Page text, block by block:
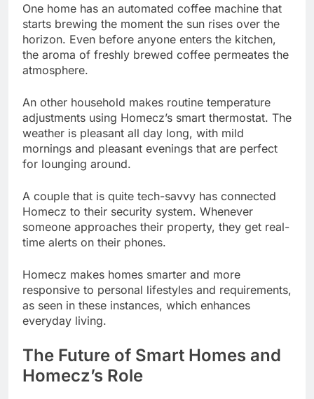
One home has an automated coffee machine that
starts brewing the moment the sun rises over the
horizon. Even before anyone enters the kitchen,
the aroma of freshly brewed coffee permeates the
atmosphere.
An other household makes routine temperature
adjustments using Homecz’s smart thermostat. The
weather is pleasant all day long, with mild
mornings and pleasant evenings that are perfect
for lounging around.
A couple that is quite tech-savvy has connected
Homecz to their security system. Whenever
someone approaches their property, they get real-
time alerts on their phones.
Homecz makes homes smarter and more
responsive to personal lifestyles and requirements,
as seen in these instances, which enhances
everyday living.
The Future of Smart Homes and
Homecz’s Role